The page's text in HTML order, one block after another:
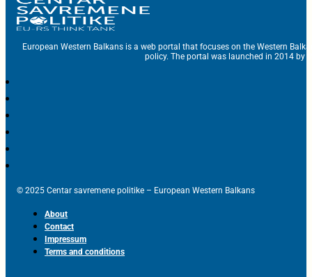
European Western Balkans is a web portal that focuses on the Western
policy. The portal was launched in 2014 by
© 2025 Centar savremene politike – European Western Balkans
About
Contact
Impressum
Terms and conditions